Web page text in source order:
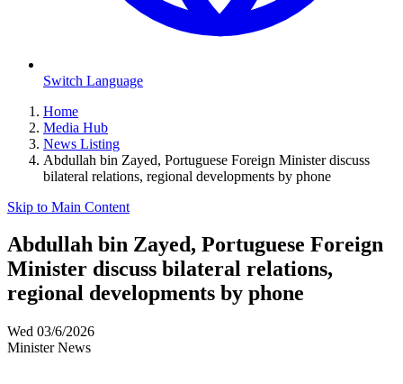
Switch Language
Home
Media Hub
News Listing
Abdullah bin Zayed, Portuguese Foreign Minister discuss
bilateral relations, regional developments by phone
Skip to Main Content
Abdullah bin Zayed, Portuguese Foreign
Minister discuss bilateral relations,
regional developments by phone
Wed 03/6/2026
Minister News